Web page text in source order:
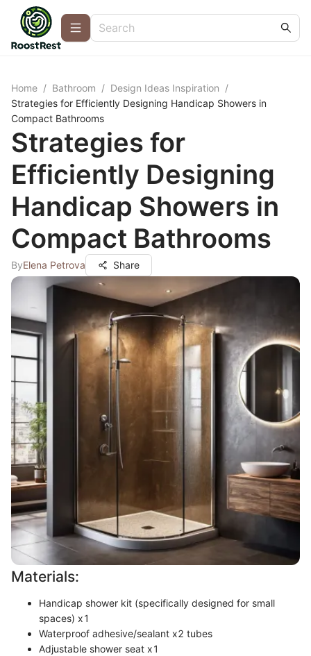
Home / Bathroom / Design Ideas Inspiration /
Strategies for Efficiently Designing Handicap Showers in
Compact Bathrooms
Strategies for
Efficiently Designing
Handicap Showers in
Compact Bathrooms
ByElena Petrova Share
Materials:
Handicap shower kit (specifically designed for small
spaces) x1
Waterproof adhesive/sealant x2 tubes
Adjustable shower seat x1